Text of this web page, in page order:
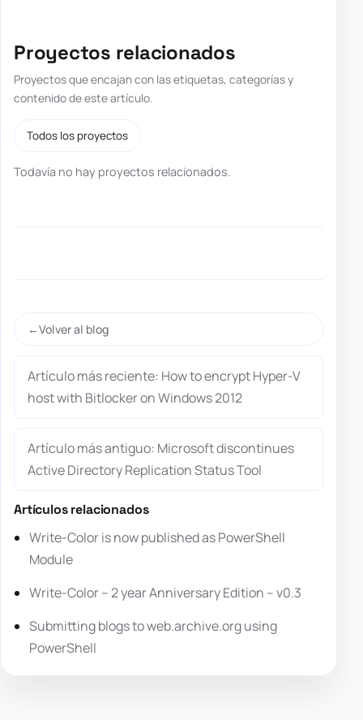
Proyectos relacionados
Proyectos que encajan con las etiquetas, categorías y
contenido de este artículo.
Todos los proyectos
Todavía no hay proyectos relacionados.
Volver al blog
Artículo más reciente: How to encrypt Hyper-V
host with Bitlocker on Windows 2012
Artículo más antiguo: Microsoft discontinues
Active Directory Replication Status Tool
Artículos relacionados
Write-Color is now published as PowerShell
Module
Write-Color – 2 year Anniversary Edition – v0.3
Submitting blogs to web.archive.org using
PowerShell